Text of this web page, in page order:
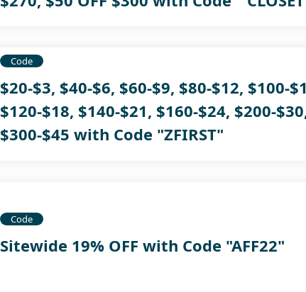
Code
$20-$3, $40-$6, $60-$9, $80-$12, $100-
$120-$18, $140-$21, $160-$24, $200-
$300-$45 with Code "ZFIRST"
Code
Sitewide 19% OFF with Code "AFF22"